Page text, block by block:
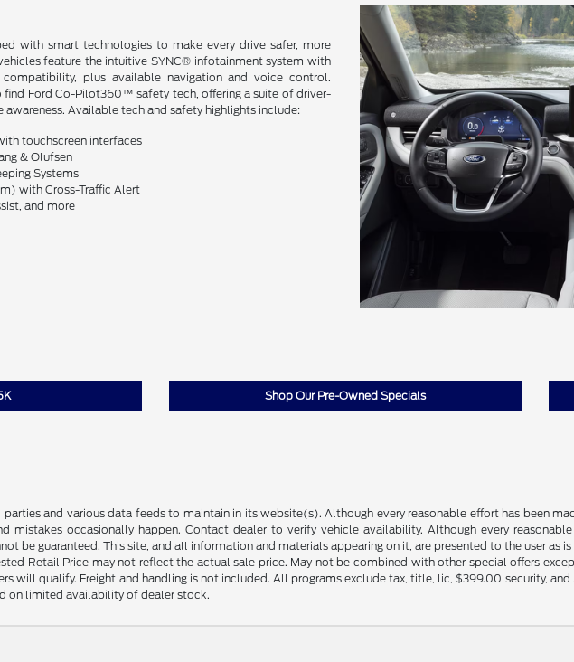
with smart technologies to make every drive safer, more
feature the intuitive SYNC® infotainment system with
plus available navigation and voice control.
find Ford Co-Pilot360™ safety tech, offering a suite of driver-
awareness. Available tech and safety highlights include:
touchscreen interfaces
& Olufsen
Systems
with Cross-Traffic Alert
and more
Shop Our Pre-Owned Specials
parties and various data feeds to maintain in its website(s). Although every reasonable effort has been
mistakes occasionally happen. Contact dealer to verify vehicle availability. Although every
be guaranteed. This site, and all information and materials appearing on it, are presented to the user as
Retail Price may not reflect the actual sale price. May not be combined with other special offers
will qualify. Freight and handling is not included. All programs exclude tax, title, lic, $399.00 security,
on limited availability of dealer stock.